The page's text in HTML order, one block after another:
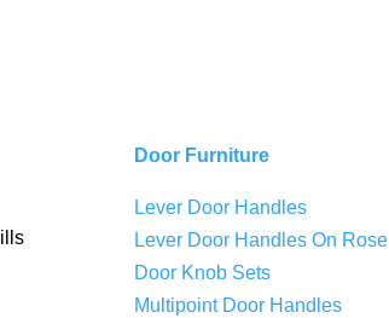
Door Furniture
Lever Door Handles
Lever Door Handles On Rose
Door Knob Sets
Multipoint Door Handles